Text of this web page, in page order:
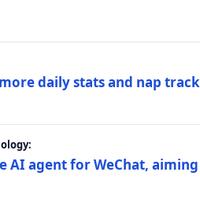
daily stats and nap
AI agent for WeChat,